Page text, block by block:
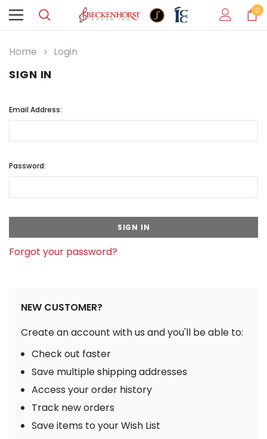
0
Home Login
SIGN IN
Email Address:
Password:
Forgot your password?
NEW CUSTOMER?
Create an account with us and you'll be able to:
Check out faster
Save multiple shipping addresses
Access your order history
Track new orders
Save items to your Wish List